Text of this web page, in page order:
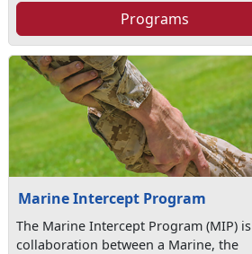
Programs
Marine Intercept Program
The Marine Intercept Program (MIP) is
collaboration between a Marine, the